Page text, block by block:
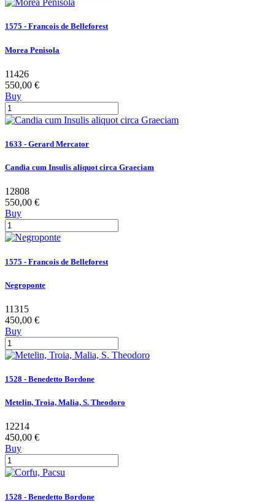
1575 - Francois de Belleforest
Morea Penisola
11426
550,00 €
Buy
1633 - Gerard Mercator
Candia cum Insulis aliquot circa Graeciam
12808
550,00 €
Buy
1575 - Francois de Belleforest
Negroponte
11315
450,00 €
Buy
1528 - Benedetto Bordone
Metelin, Troia, Malia, S. Theodoro
12214
450,00 €
Buy
1528 - Benedetto Bordone